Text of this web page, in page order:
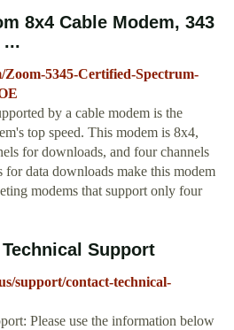
8x4 Cable Modem, 343
...
Zoom-5345-Certified-Spectrum-
by a cable modem is the
top speed. This modem is 8x4,
for downloads, and four channels
data downloads make this modem
modems that support only four
Support
support/contact-technical-
Please use the information below